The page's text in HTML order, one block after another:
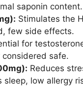
saponin
Stimulates the
few side effects.
for
safe.
Reduces
sleep, low allergy